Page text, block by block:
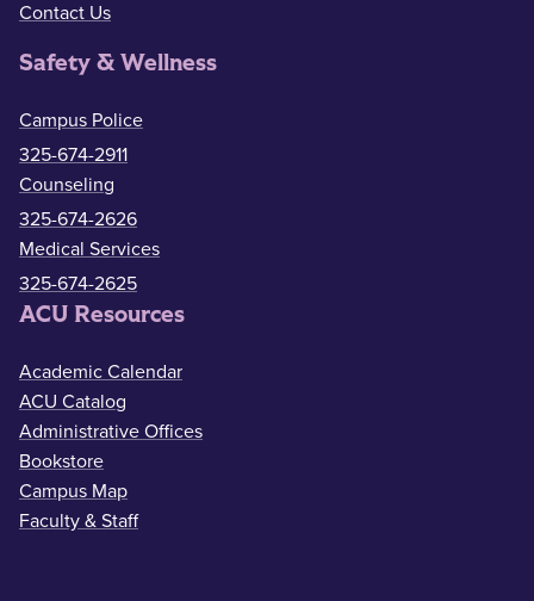
Contact Us
Safety & Wellness
Campus Police
325-674-2911
Counseling
325-674-2626
Medical Services
325-674-2625
ACU Resources
Academic Calendar
ACU Catalog
Administrative Offices
Bookstore
Campus Map
Faculty & Staff